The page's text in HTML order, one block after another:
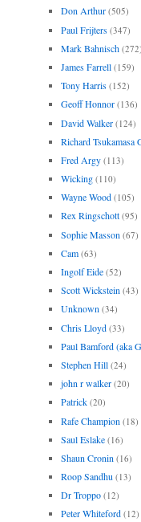
Don Arthur (505)
Paul Frijters (347)
Mark Bahnisch (272)
James Farrell (159)
Tony Harris (152)
Geoff Honnor (136)
David Walker (124)
Richard Tsukamasa
Fred Argy (113)
Wicking (110)
Wayne Wood (105)
Rex Ringschott (95)
Sophie Masson (67)
Cam (63)
Ingolf Eide (52)
Scott Wickstein (43)
Unknown (34)
Chris Lloyd (33)
Paul Bamford (aka
Stephen Hill (24)
john r walker (20)
Patrick (20)
Rafe Champion (18)
Saul Eslake (16)
Shaun Cronin (16)
Roop Sandhu (13)
Dr Troppo (12)
Peter Whiteford (12)